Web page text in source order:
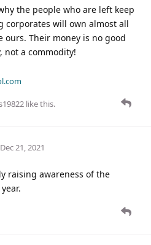
the people who are left keep
corporates will own almost all
Their money is no good
not a commodity!
like this.
Dec 21, 2021
raising awareness of the